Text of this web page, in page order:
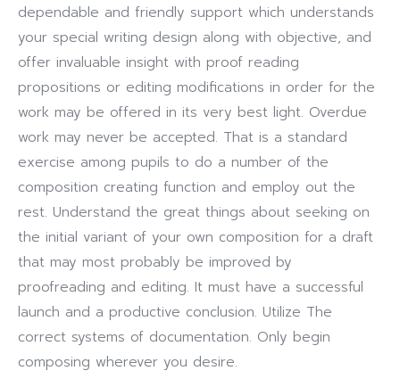
dependable and friendly support which understands
your special writing design along with objective, and
offer invaluable insight with proof reading
propositions or editing modifications in order for the
work may be offered in its very best light. Overdue
work may never be accepted. That is a standard
exercise among pupils to do a number of the
composition creating function and employ out the
rest. Understand the great things about seeking on
the initial variant of your own composition for a draft
that may most probably be improved by
proofreading and editing. It must have a successful
launch and a productive conclusion. Utilize The
correct systems of documentation. Only begin
composing wherever you desire.